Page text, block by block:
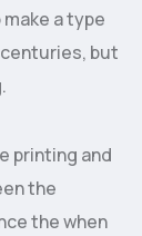
a type
but
printing and
the
the when